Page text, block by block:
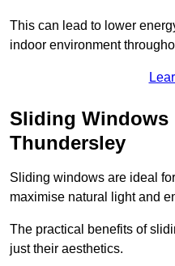
This can lead to lower
indoor environment
Sliding Windows
Thundersley
Sliding windows are ideal
maximise natural light and
The practical benefits of
just their aesthetics.